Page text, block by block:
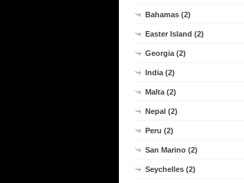
Bahamas (2)
Easter Island (2)
Georgia (2)
India (2)
Malta (2)
Nepal (2)
Peru (2)
San Marino (2)
Seychelles (2)